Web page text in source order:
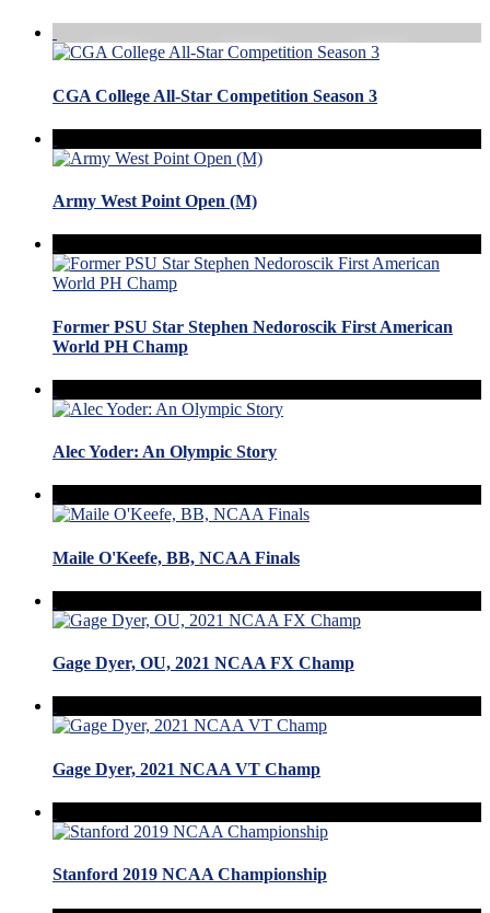
CGA College All-Star Competition Season 3
Army West Point Open (M)
Former PSU Star Stephen Nedoroscik First American
World PH Champ
Alec Yoder: An Olympic Story
Maile O'Keefe, BB, NCAA Finals
Gage Dyer, OU, 2021 NCAA FX Champ
Gage Dyer, 2021 NCAA VT Champ
Stanford 2019 NCAA Championship